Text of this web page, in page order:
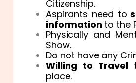
Citizenship.
Aspirants need to
information to the
Physically and
Show.
Do not have any
Willing to Travel
place.